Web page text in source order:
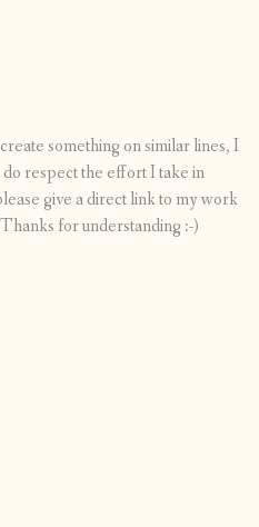
something on similar lines, I
respect the effort I take in
give a direct link to my work
for understanding :-)